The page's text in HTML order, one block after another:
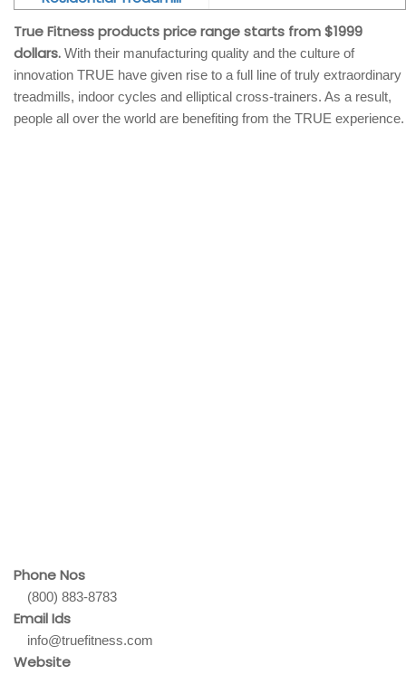
True Fitness products price range starts from $1999
dollars. With their manufacturing quality and the culture of
innovation TRUE have given rise to a full line of truly extraordinary
treadmills, indoor cycles and elliptical cross-trainers. As a result,
people all over the world are benefiting from the TRUE experience.
Phone Nos
(800) 883-8783
Email Ids
info@truefitness.com
Website